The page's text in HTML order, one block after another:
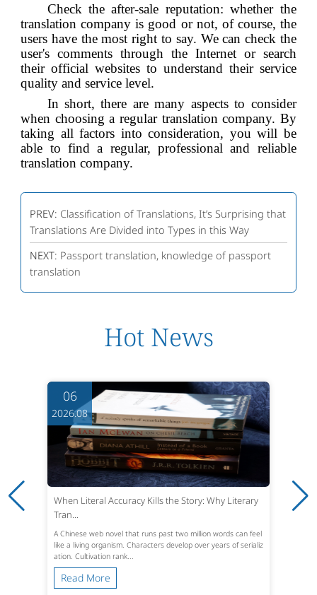
Check the after-sale reputation: whether the
translation company is good or not, of course, the
users have the most right to say. We can check the
user's comments through the Internet or search
their official websites to understand their service
quality and service level.
In short, there are many aspects to consider
when choosing a regular translation company. By
taking all factors into consideration, you will be
able to find a regular, professional and reliable
translation company.
PREV: Classification of Translations, It’s Surprising that
Translations Are Divided into Types in this Way
NEXT: Passport translation, knowledge of passport
translation
Hot News
06
2026.08
When Literal Accuracy Kills the Story: Why Literary
Tran...
A Chinese web novel that runs past two million words can feel
like a living organism. Characters develop over years of serializ
ation. Cultivation rank...
Read More